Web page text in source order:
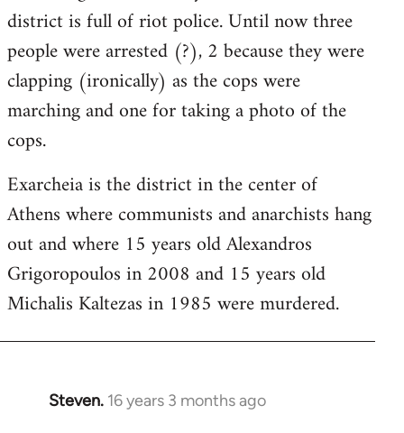
Welcome
libcom.org
district is full of riot police. Until now three
people were arrested (?), 2 because they were
clapping (ironically) as the cops were
marching and one for taking a photo of the
cops.
Exarcheia is the district in the center of
Athens where communists and anarchists hang
out and where 15 years old Alexandros
Grigoropoulos in 2008 and 15 years old
Michalis Kaltezas in 1985 were murdered.
Steven. 16 years 3 months ago
In